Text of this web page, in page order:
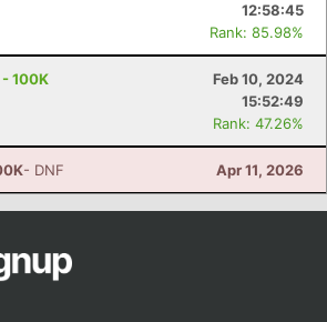
12:58:45
Rank: 85.98%
100K
Feb 10, 2024
15:52:49
Rank: 47.26%
- DNF Apr 11, 2026